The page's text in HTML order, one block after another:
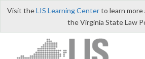
Visit theLIS Learning Centerto learn
the Virginia State Law